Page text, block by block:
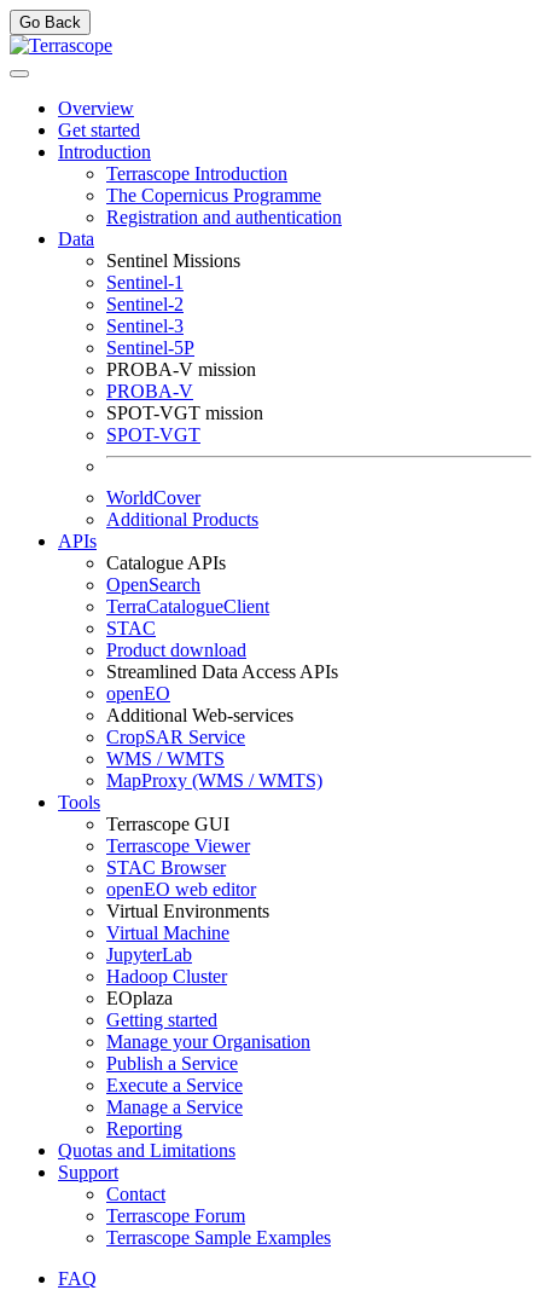
Go Back
Overview
Get started
Introduction
Terrascope Introduction
The Copernicus Programme
Registration and authentication
Data
Sentinel Missions
Sentinel-1
Sentinel-2
Sentinel-3
Sentinel-5P
PROBA-V mission
PROBA-V
SPOT-VGT mission
SPOT-VGT
WorldCover
Additional Products
APIs
Catalogue APIs
OpenSearch
TerraCatalogueClient
STAC
Product download
Streamlined Data Access APIs
openEO
Additional Web-services
CropSAR Service
WMS / WMTS
MapProxy (WMS / WMTS)
Tools
Terrascope GUI
Terrascope Viewer
STAC Browser
openEO web editor
Virtual Environments
Virtual Machine
JupyterLab
Hadoop Cluster
EOplaza
Getting started
Manage your Organisation
Publish a Service
Execute a Service
Manage a Service
Reporting
Quotas and Limitations
Support
Contact
Terrascope Forum
Terrascope Sample Examples
FAQ